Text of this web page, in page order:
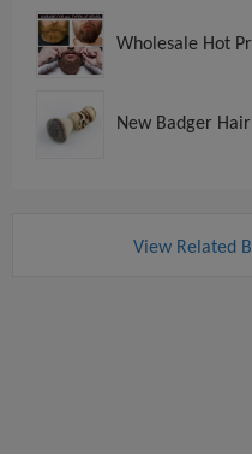
Wholesale Hot
New Badger Hair
View Related